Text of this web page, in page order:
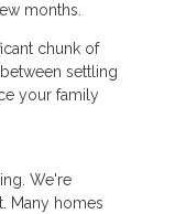
months.
chunk of
settling
your family
We're
Many homes